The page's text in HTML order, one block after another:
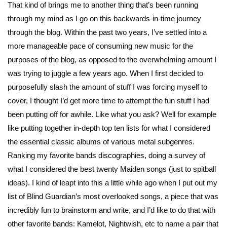
That kind of brings me to another thing that’s been running
through my mind as I go on this backwards-in-time journey
through the blog. Within the past two years, I’ve settled into a
more manageable pace of consuming new music for the
purposes of the blog, as opposed to the overwhelming amount I
was trying to juggle a few years ago. When I first decided to
purposefully slash the amount of stuff I was forcing myself to
cover, I thought I’d get more time to attempt the fun stuff I had
been putting off for awhile. Like what you ask? Well for example
like putting together in-depth top ten lists for what I considered
the essential classic albums of various metal subgenres.
Ranking my favorite bands discographies, doing a survey of
what I considered the best twenty Maiden songs (just to spitball
ideas). I kind of leapt into this a little while ago when I put out my
list of Blind Guardian’s most overlooked songs, a piece that was
incredibly fun to brainstorm and write, and I’d like to do that with
other favorite bands: Kamelot, Nightwish, etc to name a pair that